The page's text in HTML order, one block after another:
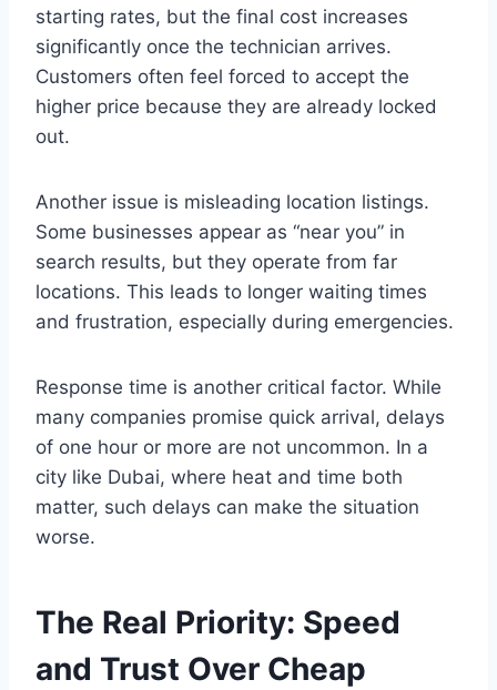
starting rates, but the final cost increases
significantly once the technician arrives.
Customers often feel forced to accept the
higher price because they are already locked
out.
Another issue is misleading location listings.
Some businesses appear as “near you” in
search results, but they operate from far
locations. This leads to longer waiting times
and frustration, especially during emergencies.
Response time is another critical factor. While
many companies promise quick arrival, delays
of one hour or more are not uncommon. In a
city like Dubai, where heat and time both
matter, such delays can make the situation
worse.
The Real Priority: Speed
and Trust Over Cheap